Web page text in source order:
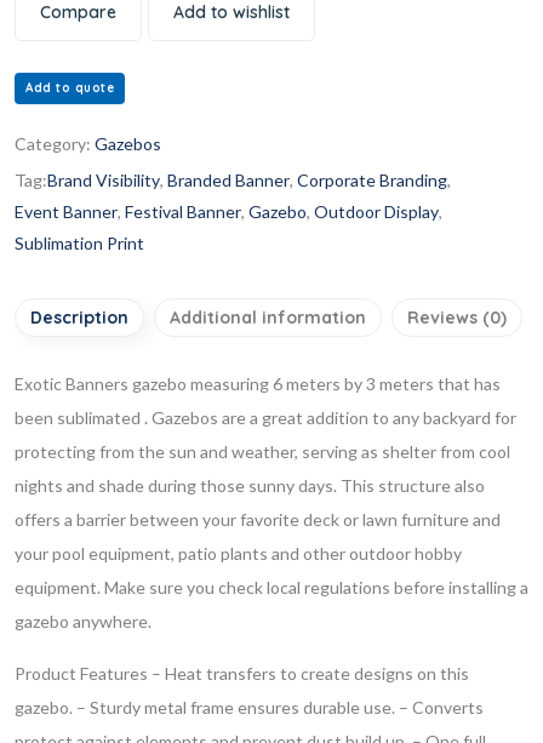
Compare Add to wishlist
Add to quote
Category: Gazebos
Tag:Brand Visibility, Branded Banner, Corporate Branding,
Event Banner, Festival Banner, Gazebo, Outdoor Display,
Sublimation Print
Description Additional information Reviews (0)
Exotic Banners gazebo measuring 6 meters by 3 meters that has
been sublimated . Gazebos are a great addition to any backyard for
protecting from the sun and weather, serving as shelter from cool
nights and shade during those sunny days. This structure also
offers a barrier between your favorite deck or lawn furniture and
your pool equipment, patio plants and other outdoor hobby
equipment. Make sure you check local regulations before installing a
gazebo anywhere.
Product Features – Heat transfers to create designs on this
gazebo. – Sturdy metal frame ensures durable use. – Converts